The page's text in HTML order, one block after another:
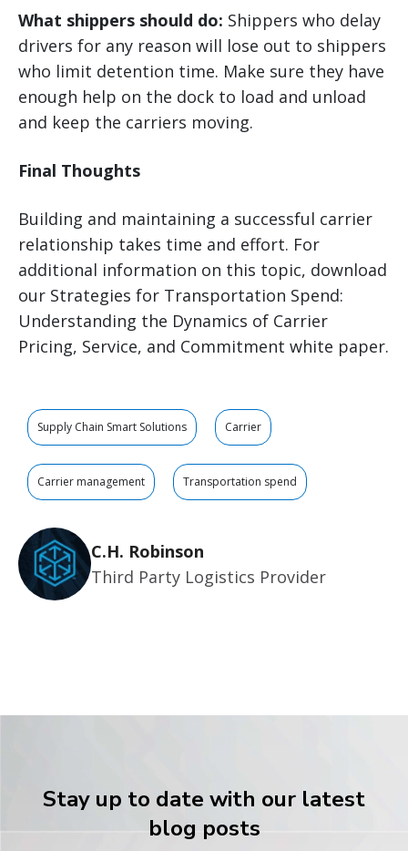
What shippers should do: Shippers who delay
drivers for any reason will lose out to shippers
who limit detention time. Make sure they have
enough help on the dock to load and unload
and keep the carriers moving.
Final Thoughts
Building and maintaining a successful carrier
relationship takes time and effort. For
additional information on this topic, download
our Strategies for Transportation Spend:
Understanding the Dynamics of Carrier
Pricing, Service, and Commitment white paper.
Supply Chain Smart Solutions Carrier
Carrier management Transportation spend
C.H. Robinson
Third Party Logistics Provider
Stay up to date with our latest
blog posts